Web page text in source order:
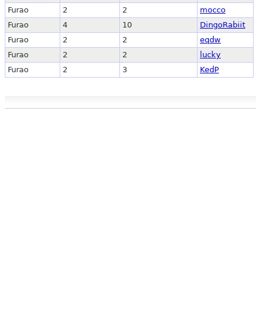
Furao
2 2
mocco
Furao
4 10
DingoRabiit
Furao
2 2
eqdw
Furao
2 2
lucky
Furao
2 3 KedP